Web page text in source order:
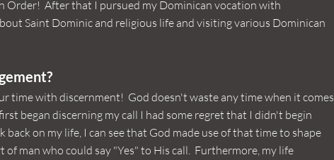
Order! After that I pursued my Dominican vocation with
Saint Dominic and religious life and visiting various Dominican
time with discernment! God doesn't waste any time when it comes
began discerning my call I had some regret that I didn't begin
back on my life, I can see that God made use of that time to shape
of man who could say "Yes" to His call. Furthermore, my life